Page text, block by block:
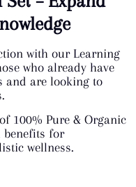
with our Learning
who already have
and are looking to
100% Pure & Organic
benefits for
wellness.